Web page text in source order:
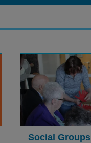
Social Groups